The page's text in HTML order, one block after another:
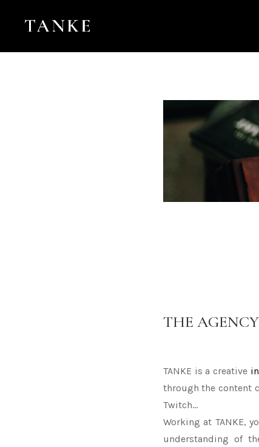
THE
TANKE is a creative
through the content
Twitch...
Working at TANKE,
understanding of